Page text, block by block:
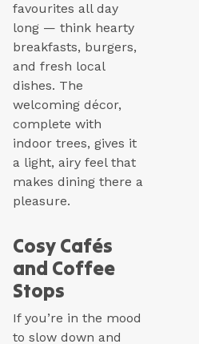
favourites all day
long — think hearty
breakfasts, burgers,
and fresh local
dishes. The
welcoming décor,
complete with
indoor trees, gives it
a light, airy feel that
makes dining there a
pleasure.
Cosy Cafés
and Coffee
Stops
If you’re in the mood
to slow down and